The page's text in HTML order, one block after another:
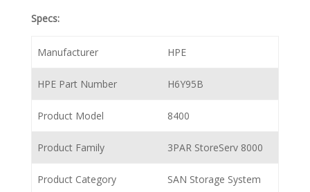
Specs:
Manufacturer HPE
HPE Part Number H6Y95B
Product Model 8400
Product Family 3PAR StoreServ 8000
Product Category SAN Storage System